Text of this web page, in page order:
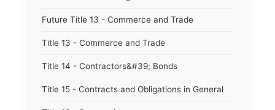
Future Title 13 - Commerce and Trade
Title 13 - Commerce and Trade
Title 14 - Contractors&#39; Bonds
Title 15 - Contracts and Obligations in General